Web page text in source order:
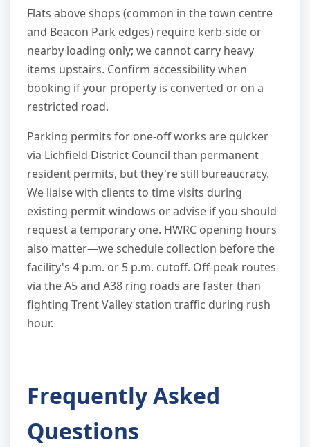
Flats above shops (common in the town centre
and Beacon Park edges) require kerb-side or
nearby loading only; we cannot carry heavy
items upstairs. Confirm accessibility when
booking if your property is converted or on a
restricted road.
Parking permits for one-off works are quicker
via Lichfield District Council than permanent
resident permits, but they're still bureaucracy.
We liaise with clients to time visits during
existing permit windows or advise if you should
request a temporary one. HWRC opening hours
also matter—we schedule collection before the
facility's 4 p.m. or 5 p.m. cutoff. Off-peak routes
via the A5 and A38 ring roads are faster than
fighting Trent Valley station traffic during rush
hour.
Frequently Asked
Questions